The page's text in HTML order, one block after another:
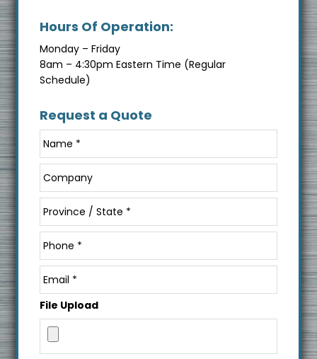
Hours Of Operation:
Monday – Friday
8am – 4:30pm Eastern Time (Regular
Schedule)
Request a Quote
File Upload